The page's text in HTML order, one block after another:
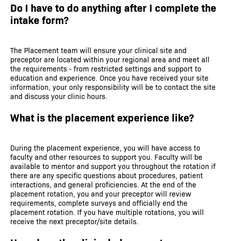
Do I have to do anything after I complete the
intake form?
The Placement team will ensure your clinical site and
preceptor are located within your regional area and meet all
the requirements - from restricted settings and support to
education and experience. Once you have received your site
information, your only responsibility will be to contact the site
and discuss your clinic hours.
What is the placement experience like?
During the placement experience, you will have access to
faculty and other resources to support you. Faculty will be
available to mentor and support you throughout the rotation if
there are any specific questions about procedures, patient
interactions, and general proficiencies. At the end of the
placement rotation, you and your preceptor will review
requirements, complete surveys and officially end the
placement rotation. If you have multiple rotations, you will
receive the next preceptor/site details.